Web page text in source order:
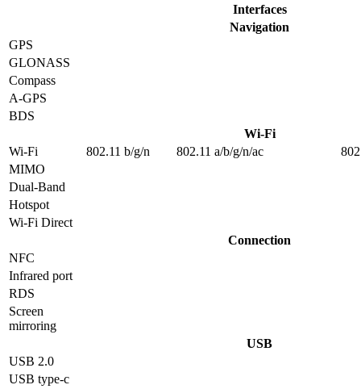
Interfaces
Navigation
GPS
GLONASS
Compass
A-GPS
BDS
Wi-Fi
Wi-Fi
802.11 b/g/n 802.11 a/b/g/n/ac
MIMO
Dual-Band
Hotspot
Wi-Fi Direct
Connection
NFC
Infrared port
RDS
Screen
mirroring
USB
USB 2.0
USB type-c